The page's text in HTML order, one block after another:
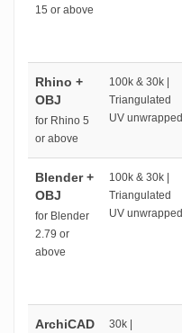
15 or above
Rhino +
OBJ
for Rhino 5
or above
100k & 30k |
Triangulated
UV unwrapped
Blender +
OBJ
for Blender
2.79 or
above
100k & 30k |
Triangulated
UV unwrapped
ArchiCAD
30k |